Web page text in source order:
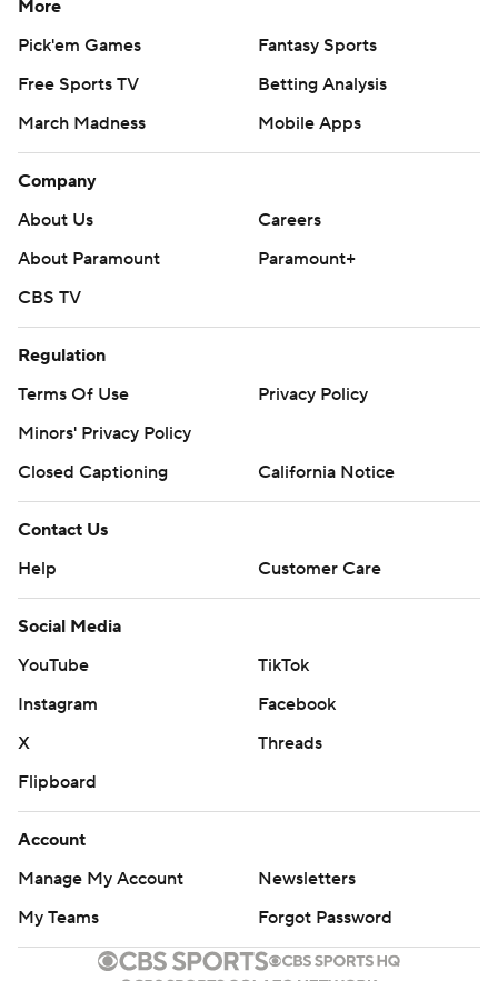
More
Pick'em Games
Fantasy Sports
Free Sports TV
Betting Analysis
March Madness
Mobile Apps
Company
About Us
Careers
About Paramount
Paramount+
CBS TV
Regulation
Terms Of Use
Privacy Policy
Minors' Privacy Policy
Closed Captioning
California Notice
Contact Us
Help
Customer Care
Social Media
YouTube
TikTok
Instagram
Facebook
X
Threads
Flipboard
Account
Manage My Account
Newsletters
My Teams
Forgot Password